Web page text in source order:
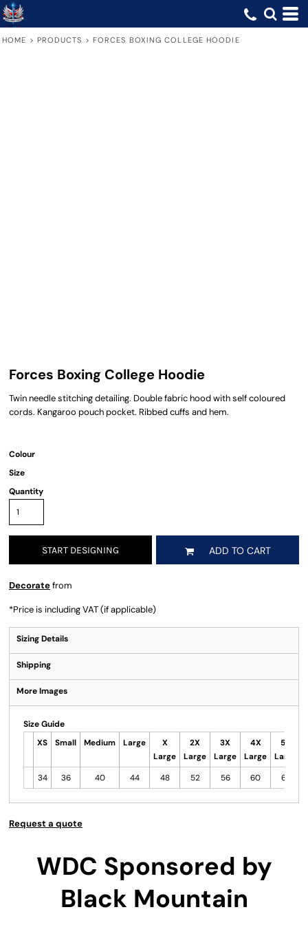
HOME > PRODUCTS > FORCES BOXING COLLEGE HOODIE
Forces Boxing College Hoodie
Twin needle stitching detailing. Double fabric hood with self coloured
cords. Kangaroo pouch pocket. Ribbed cuffs and hem.
Colour
Size
Quantity
START DESIGNING ADD TO CART
Decoratefrom
*Price is including VAT (if applicable)
Sizing Details
Shipping
More Images
Size Guide
XS
Small Medium Large
X
Large
2X
Large
3X
Large
4X
Large
5X
Large
34
36 40 44 48 52 56 60 64
Request a quote
WDC Sponsored by
Black Mountain